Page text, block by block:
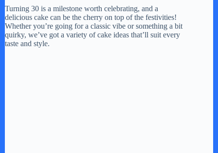
Turning 30 is a milestone worth celebrating, and a
delicious cake can be the cherry on top of the festivities!
Whether you’re going for a classic vibe or something a bit
quirky, we’ve got a variety of cake ideas that’ll suit every
taste and style.